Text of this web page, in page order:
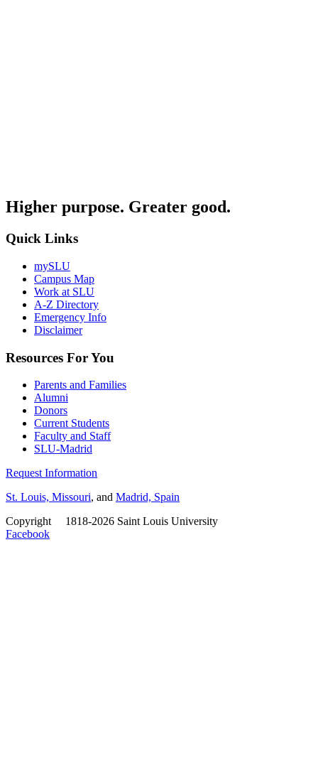
Higher purpose. Greater good.
Quick Links
mySLU
Campus Map
Work at SLU
A-Z Directory
Emergency Info
Disclaimer
Resources For You
Parents and Families
Alumni
Donors
Current Students
Faculty and Staff
SLU-Madrid
Request Information
St. Louis, Missouri, and Madrid, Spain
Copyright
1818-2026 Saint Louis University
Facebook